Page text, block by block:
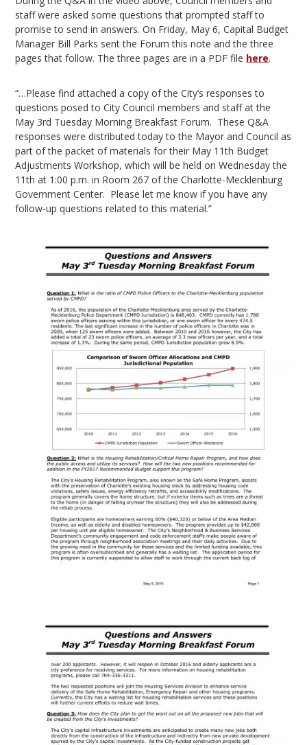
staff were asked some questions that prompted staff to
promise to send in answers. On Friday, May 6, Capital Budget
Manager Bill Parks sent the Forum this note and the three
pages that follow. The three pages are in a PDF file here.
“…Please find attached a copy of the City’s responses to
questions posed to City Council members and staff at the
May 3rd Tuesday Morning Breakfast Forum. These Q&A
responses were distributed today to the Mayor and Council as
part of the packet of materials for their May 11th Budget
Adjustments Workshop, which will be held on Wednesday the
11th at 1:00 p.m. in Room 267 of the Charlotte-Mecklenburg
Government Center. Please let me know if you have any
follow-up questions related to this material.”